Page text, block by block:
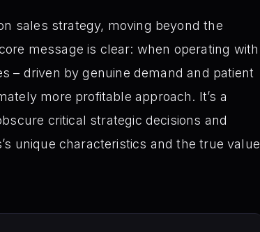
sales strategy, moving beyond the
message is clear: when operating with
– driven by genuine demand and patient
more profitable approach. It’s a
critical strategic decisions and
unique characteristics and the true value